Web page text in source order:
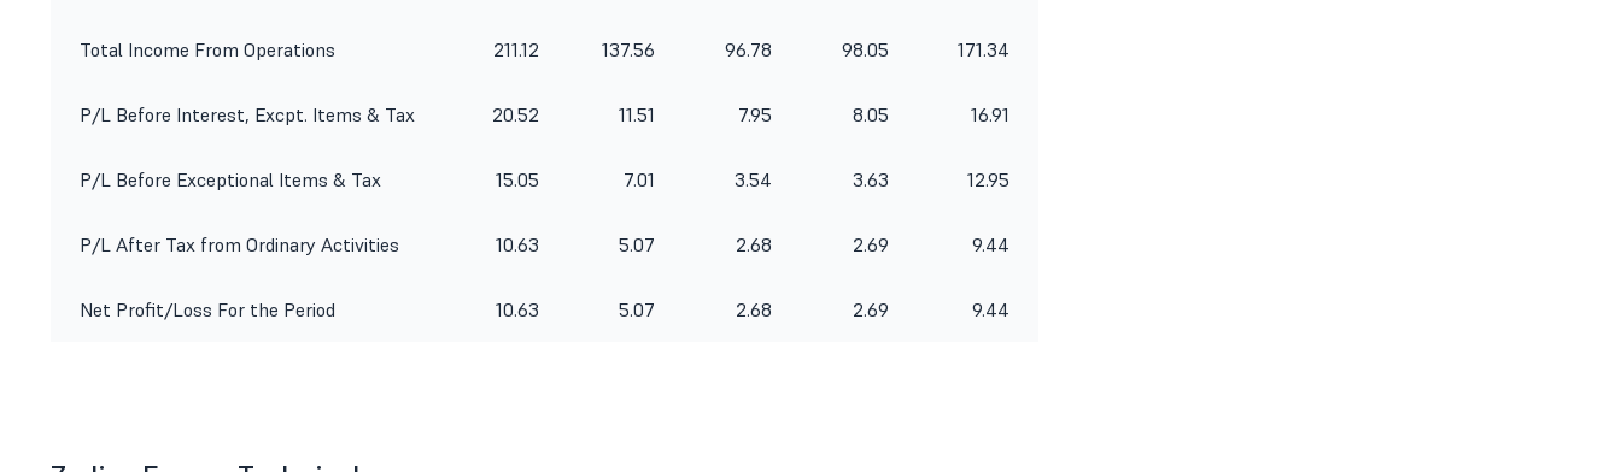
Total Income From Operations 211.12 137.56 96.78 98.05 171.34
P/L Before Interest, Excpt. Items & Tax 20.52 11.51 7.95 8.05 16.91
P/L Before Exceptional Items & Tax 15.05 7.01 3.54 3.63 12.95
P/L After Tax from Ordinary Activities 10.63 5.07 2.68 2.69 9.44
Net Profit/Loss For the Period 10.63 5.07 2.68 2.69 9.44